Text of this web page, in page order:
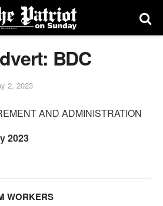
BDC
2, 2023
AND ADMINISTRATION
2023
WORKERS